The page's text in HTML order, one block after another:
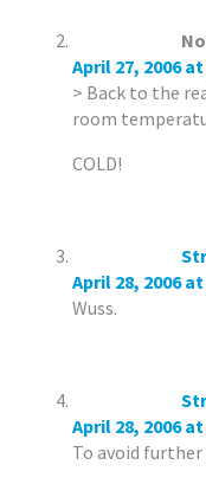
April 27, 2006
> Back to the
room
COLD!
April 28, 2006
Wuss.
April 28, 2006
To avoid